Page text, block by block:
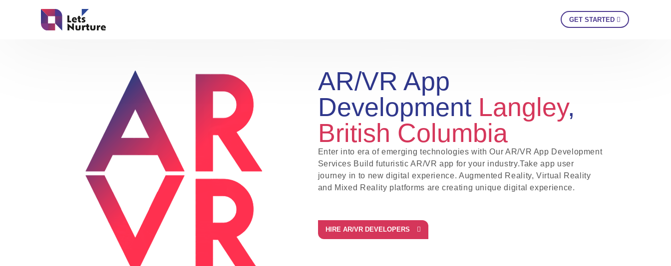
GET STARTED
AR/VR App
Development Langley,
British Columbia
Enter into era of emerging technologies with Our AR/VR App Development
Services Build futuristic AR/VR app for your industry.Take app user
journey in to new digital experience. Augmented Reality, Virtual Reality
and Mixed Reality platforms are creating unique digital experience.
HIRE AR/VR DEVELOPERS